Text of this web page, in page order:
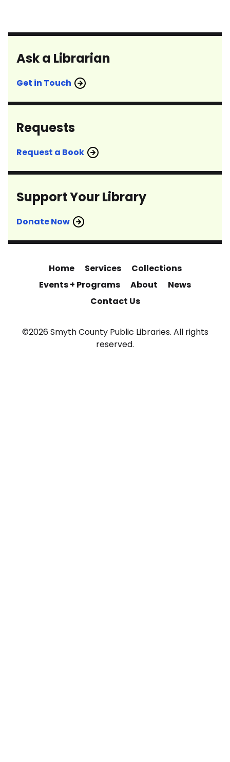
Ask a Librarian
Get in Touch
Requests
Request a Book
Support Your Library
Donate Now
Home Services
Collections
Events + Programs
About
News
Contact Us
©2026 Smyth County Public Libraries. All rights
reserved.